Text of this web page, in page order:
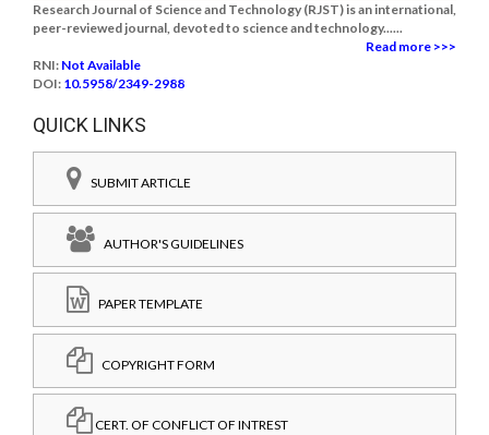
Research Journal of Science and Technology (RJST) is an international,
peer-reviewed journal, devoted to science and technology......
Read more >>>
RNI: Not Available
DOI: 10.5958/2349-2988
QUICK LINKS
SUBMIT ARTICLE
AUTHOR'S GUIDELINES
PAPER TEMPLATE
COPYRIGHT FORM
CERT. OF CONFLICT OF INTREST